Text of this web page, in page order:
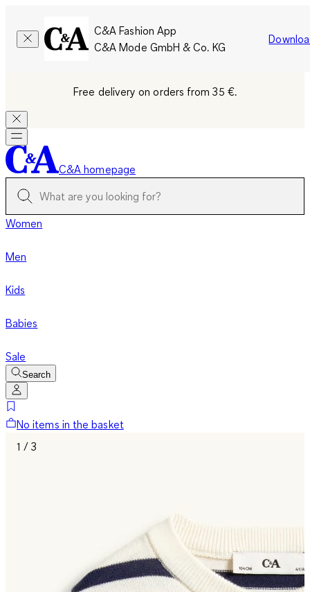
C&A Fashion App
C&A Mode GmbH & Co. KG
Free delivery on orders from 35 €.
C&A homepage
Women
Men
Kids
Babies
Sale
Search
No items in the basket
1 / 3